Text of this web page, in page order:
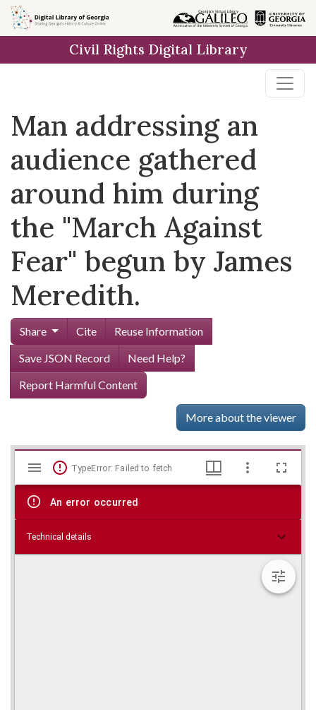
Skip to
main
Civil Rights Digital Library
Man addressing an
audience gathered
around him during
the "March Against
Fear" begun by James
Meredith.
Share Cite
Reuse Information
Save JSON Record
Need Help?
Report Harmful Content
More about the viewer
Skip viewer
Mirador
viewer
TypeError: Failed to fetch
An error occurred
Technical details